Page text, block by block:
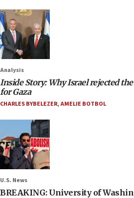
Analysis
Inside Story: Why Israel rejected the
for Gaza
CHARLES BYBELEZER,AMELIE BOTBOL
U.S. News
BREAKING: University of